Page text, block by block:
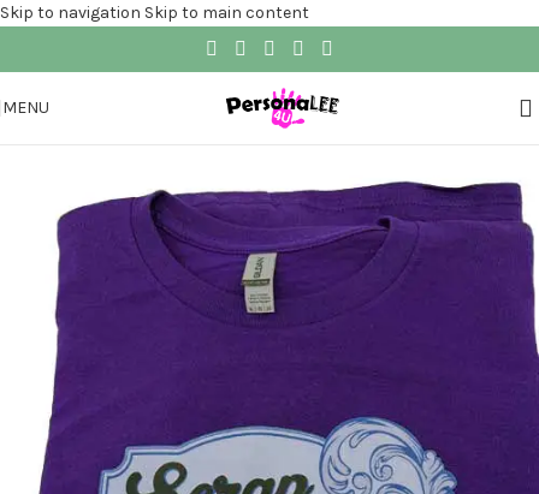
Skip to navigation Skip to main content
MENU